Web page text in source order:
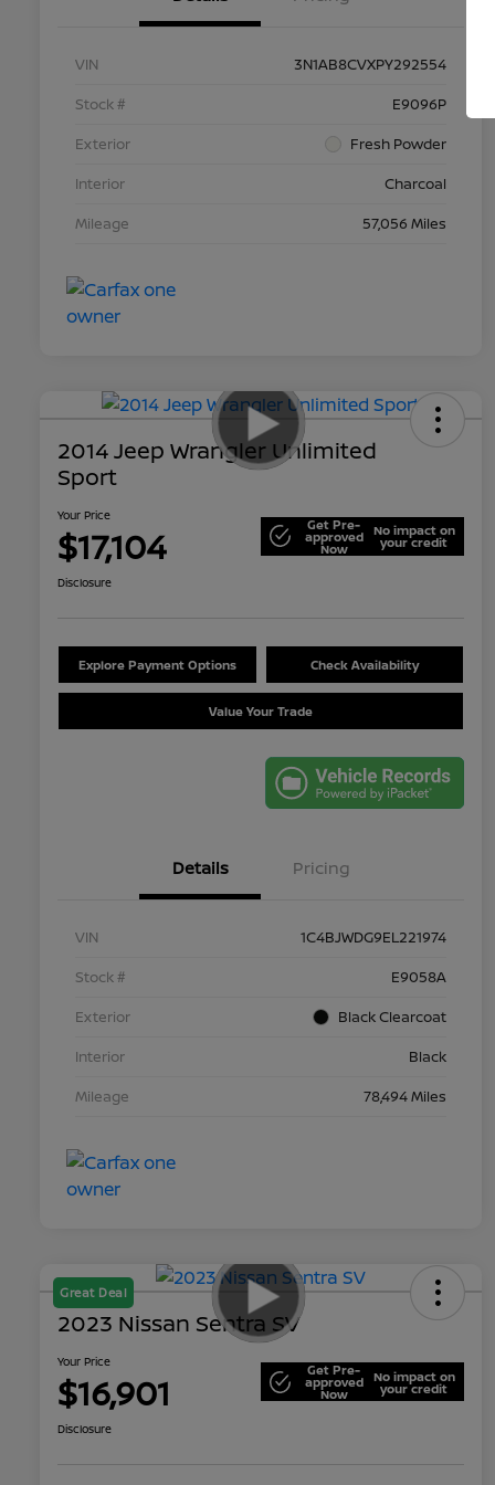
VIN
3N1AB8CVXPY292554
Stock #
E9096P
Exterior
Fresh Powder
Interior
Charcoal
Mileage
57,056 Miles
2014 Jeep Wrangler Unlimited
Sport
Your Price
$17,104 Get Pre-
approved
Now
No impact on
your credit
Disclosure
Explore Payment Options Check Availability
Value Your Trade
Details Pricing
VIN
1C4BJWDG9EL221974
Stock #
E9058A
Exterior
Black Clearcoat
Interior
Black
Mileage
78,494 Miles
Great Deal
2023 Nissan Sentra SV
Your Price
$16,901 Get Pre-
approved
Now
No impact on
your credit
Disclosure